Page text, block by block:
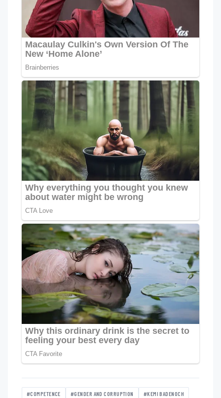
#COMPETENCE #GENDER AND CORRUPTION #KEMI BADENOCH